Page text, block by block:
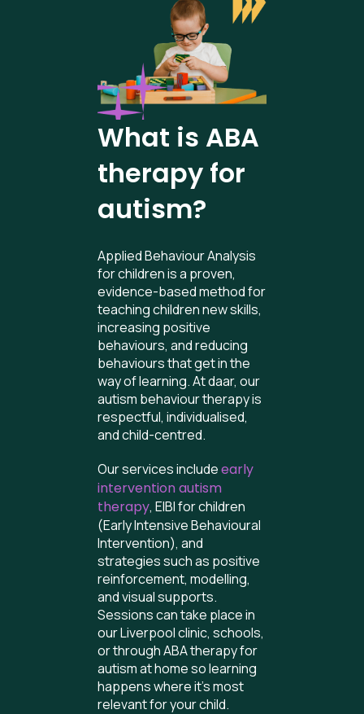
What is ABA
therapy for
autism?
Applied Behaviour Analysis
for children is a proven,
evidence-based method for
teaching children new skills,
increasing positive
behaviours, and reducing
behaviours that get in the
way of learning. At daar, our
autism behaviour therapy is
respectful, individualised,
and child-centred.
Our services includeearly
intervention autism
therapy, EIBI for children
(Early Intensive Behavioural
Intervention), and
strategies such as positive
reinforcement, modelling,
and visual supports.
Sessions can take place in
our Liverpool clinic, schools,
or through ABA therapy for
autism at home so learning
happens where it’s most
relevant for your child.